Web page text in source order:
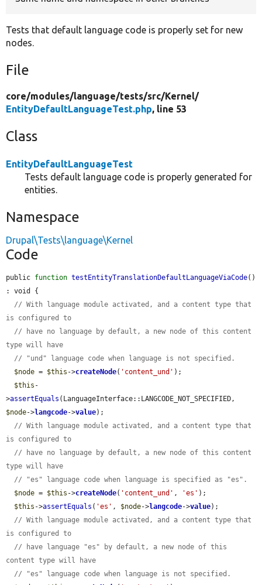
Tests that default language code is properly set for new
nodes.
File
core/modules/language/tests/src/Kernel/
EntityDefaultLanguageTest.php, line 53
Class
EntityDefaultLanguageTest
Tests default language code is properly generated for
entities.
Namespace
Drupal\Tests\language\Kernel
Code
public function testEntityTranslationDefaultLanguageViaCode()
: void {
// With language module activated, and a content type that
is configured to
// have no language by default, a new node of this content
type will have
// "und" language code when language is not specified.
$node = $this ->createNode( 'content_und' );
$this -
>assertEquals
$node->langcode->value);
// With language module activated, and a content type that
is configured to
// have no language by default, a new node of this content
type will have
// "es" language code when language is specified as "es".
$node = $this ->createNode( 'content_und' , 'es' );
$this ->assertEquals ( 'es' , $node->langcode->value);
// With language module activated, and a content type that
is configured to
// have language "es" by default, a new node of this
content type will have
// "es" language code when language is not specified.